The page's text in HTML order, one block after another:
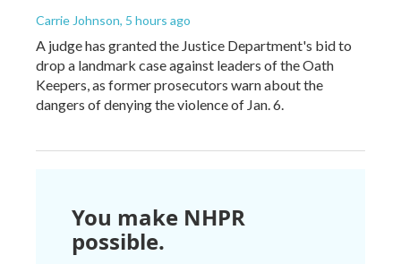
Carrie Johnson, 5 hours ago
A judge has granted the Justice Department's bid to
drop a landmark case against leaders of the Oath
Keepers, as former prosecutors warn about the
dangers of denying the violence of Jan. 6.
You make NHPR
possible.